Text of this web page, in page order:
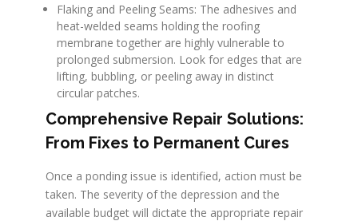
Flaking and Peeling Seams: The adhesives and
heat-welded seams holding the roofing
membrane together are highly vulnerable to
prolonged submersion. Look for edges that are
lifting, bubbling, or peeling away in distinct
circular patches.
Comprehensive Repair Solutions:
From Fixes to Permanent Cures
Once a ponding issue is identified, action must be
taken. The severity of the depression and the
available budget will dictate the appropriate repair